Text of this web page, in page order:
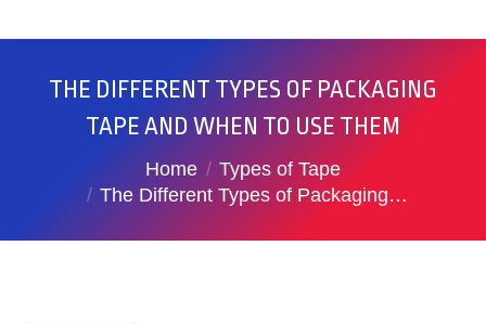
THE DIFFERENT TYPES OF PACKAGING
TAPE AND WHEN TO USE THEM
Home
Types of Tape
The Different Types of Packaging…